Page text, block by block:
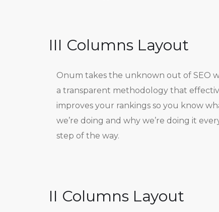
III Columns Layout
Onum takes the unknown out of SEO
a transparent methodology that
improves your rankings so you know
we’re doing and why we’re doing it
step of the way.
II Columns Layout